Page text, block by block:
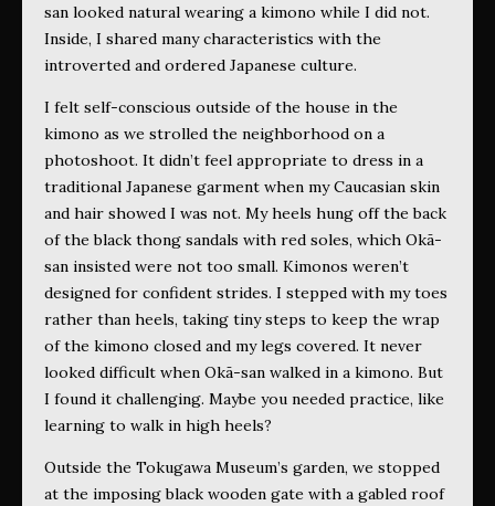
san looked natural wearing a kimono while I did not.
Inside, I shared many characteristics with the
introverted and ordered Japanese culture.
I felt self-conscious outside of the house in the
kimono as we strolled the neighborhood on a
photoshoot. It didn’t feel appropriate to dress in a
traditional Japanese garment when my Caucasian skin
and hair showed I was not. My heels hung off the back
of the black thong sandals with red soles, which Okā-
san insisted were not too small. Kimonos weren’t
designed for confident strides. I stepped with my toes
rather than heels, taking tiny steps to keep the wrap
of the kimono closed and my legs covered. It never
looked difficult when Okā-san walked in a kimono. But
I found it challenging. Maybe you needed practice, like
learning to walk in high heels?
Outside the Tokugawa Museum’s garden, we stopped
at the imposing black wooden gate with a gabled roof